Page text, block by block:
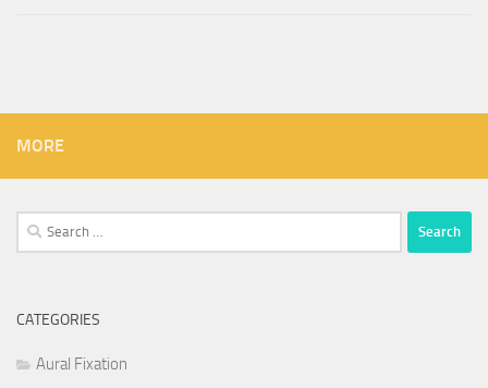
MORE
Search
for:
CATEGORIES
Aural Fixation